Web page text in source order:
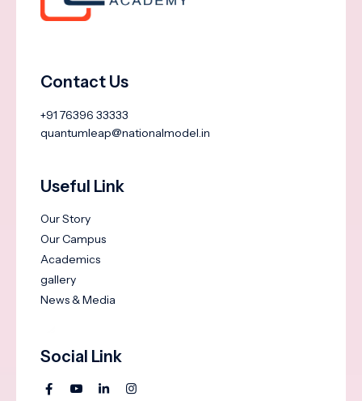
Contact Us
+91 76396 33333
quantumleap@nationalmodel.in
Useful Link
Our Story
Our Campus
Academics
gallery
News & Media
Social Link